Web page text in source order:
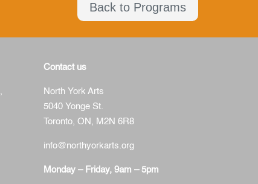
Back to Programs
Contact us
North York Arts
5040 Yonge St.
Toronto, ON,
M2N 6R8
info@northyorkarts.org
Monday – Friday, 9am – 5pm